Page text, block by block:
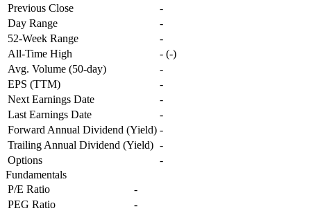
Previous Close
-
Day Range
-
52-Week Range
-
All-Time High
- (-)
Avg. Volume (50-day)
-
EPS (TTM)
-
Next Earnings Date
-
Last Earnings Date
-
Forward Annual Dividend (Yield) -
Trailing Annual Dividend (Yield) -
Options
-
Fundamentals
P/E Ratio
-
PEG Ratio
-